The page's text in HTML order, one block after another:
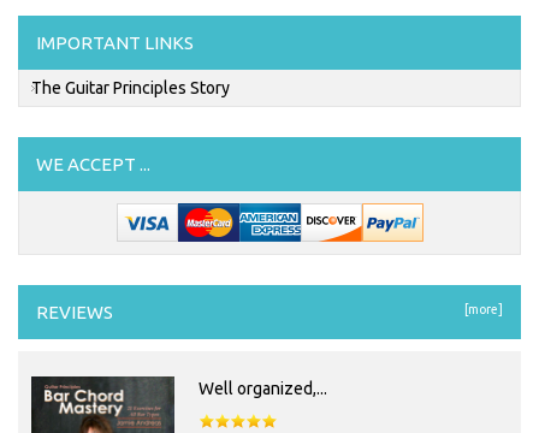
IMPORTANT LINKS
The Guitar Principles Story
WE ACCEPT ...
REVIEWS [more]
Well organized,...